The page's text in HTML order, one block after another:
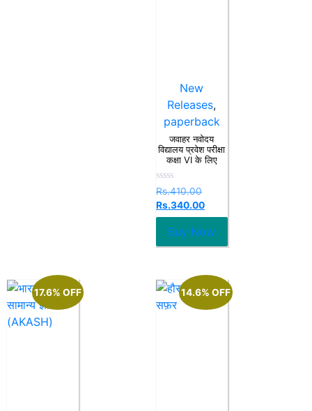
New
Releases,
paperback
जवाहर नवोदय
विद्यालय प्रवेश परीक्षा
कक्षा VI के लिए
Rated
0
out
of
Rs.410.00
Rs.340.00
Buy Now
17.6% OFF 14.6% OFF